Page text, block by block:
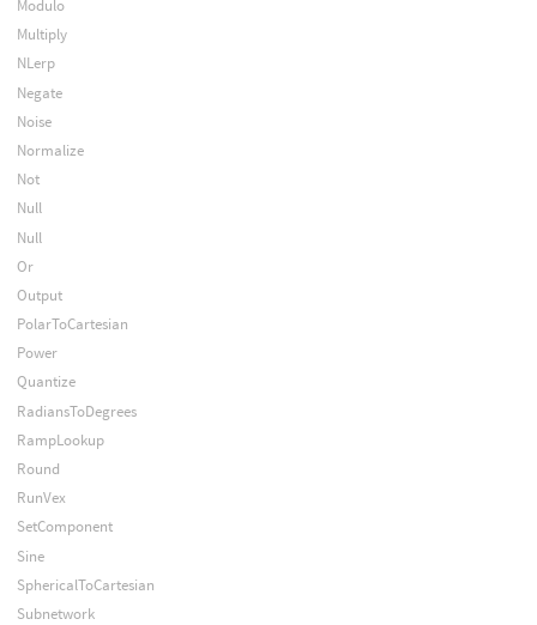
Modulo
Multiply
NLerp
Negate
Noise
Normalize
Not
Null
Null
Or
Output
PolarToCartesian
Power
Quantize
RadiansToDegrees
RampLookup
Round
RunVex
SetComponent
Sine
SphericalToCartesian
Subnetwork